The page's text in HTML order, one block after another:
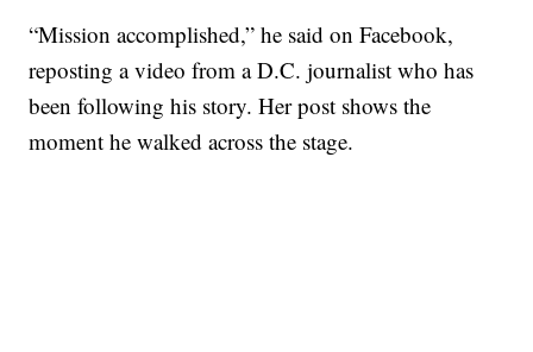
“Mission accomplished,” he said on Facebook,
reposting a video from a D.C. journalist who has
been following his story. Her post shows the
moment he walked across the stage.